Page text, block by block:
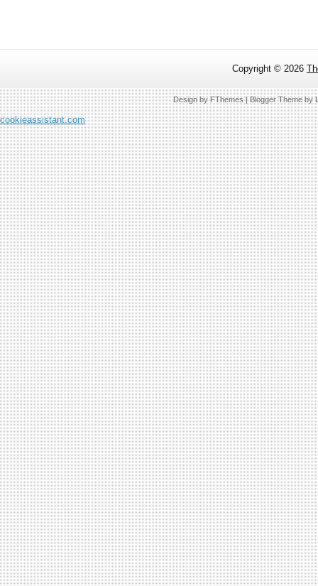
Copyright © 2026
Design byFThemes| Blogger Theme by
cookieassistant.com